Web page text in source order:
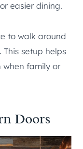
easier dining.
to walk around
setup helps
family or
Doors